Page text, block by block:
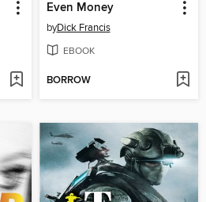
Even Money
byDick Francis
EBOOK
BORROW